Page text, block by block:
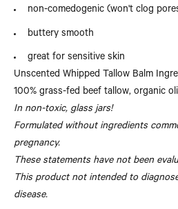
non-comedogenic (won't clog
buttery smooth
great for sensitive skin
Unscented Whipped Tallow Balm
100% grass-fed beef tallow, organic
In non-toxic, glass jars!
Formulated without ingredients
pregnancy.
These statements have not been
This product not intended to
disease.